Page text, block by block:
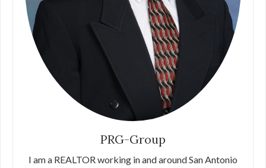
PRG-Group
I am a REALTOR working in and around San Antonio